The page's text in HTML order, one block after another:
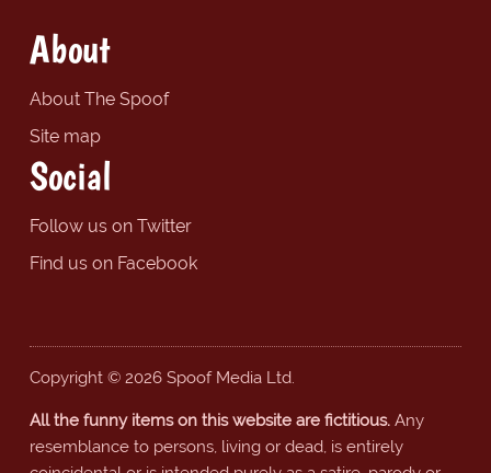
About
About The Spoof
Site map
Social
Follow us on Twitter
Find us on Facebook
Copyright © 2026 Spoof Media Ltd.
All the funny items on this website are fictitious.Any
resemblance to persons, living or dead, is entirely